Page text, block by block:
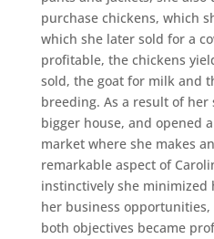
purchase chickens, which
which she later sold for a
profitable, the chickens
sold, the goat for milk and
breeding. As a result of her
bigger house, and opened
market where she makes
remarkable aspect of
instinctively she
her business
both objectives became